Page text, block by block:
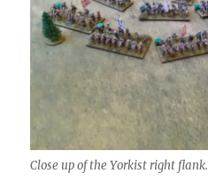
Close up of the Yorkist right flank.